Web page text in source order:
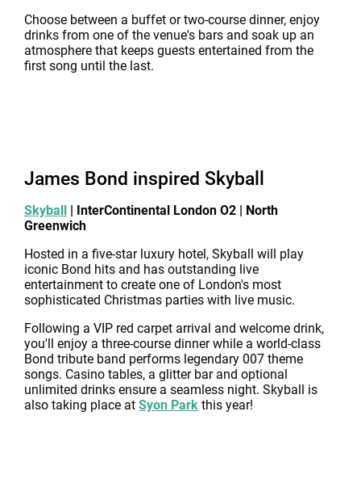
Choose between a buffet or two-course dinner, enjoy
drinks from one of the venue's bars and soak up an
atmosphere that keeps guests entertained from the
first song until the last.
James Bond inspired Skyball
Skyball | InterContinental London O2 | North
Greenwich
Hosted in a five-star luxury hotel, Skyball will play
iconic Bond hits and has outstanding live
entertainment to create one of London's most
sophisticated Christmas parties with live music.
Following a VIP red carpet arrival and welcome drink,
you'll enjoy a three-course dinner while a world-class
Bond tribute band performs legendary 007 theme
songs. Casino tables, a glitter bar and optional
unlimited drinks ensure a seamless night. Skyball is
also taking place at Syon Park this year!